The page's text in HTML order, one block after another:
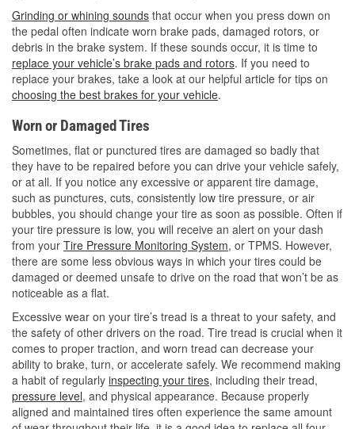
Grinding or whining sounds that occur when you press down on
the pedal often indicate worn brake pads, damaged rotors, or
debris in the brake system. If these sounds occur, it is time to
replace your vehicle’s brake pads and rotors. If you need to
replace your brakes, take a look at our helpful article for tips on
choosing the best brakes for your vehicle.
Worn or Damaged Tires
Sometimes, flat or punctured tires are damaged so badly that
they have to be repaired before you can drive your vehicle safely,
or at all. If you notice any excessive or apparent tire damage,
such as punctures, cuts, consistently low tire pressure, or air
bubbles, you should change your tire as soon as possible. Often if
your tire pressure is low, you will receive an alert on your dash
from your Tire Pressure Monitoring System, or TPMS. However,
there are some less obvious ways in which your tires could be
damaged or deemed unsafe to drive on the road that won’t be as
noticeable as a flat.
Excessive wear on your tire’s tread is a threat to your safety, and
the safety of other drivers on the road. Tire tread is crucial when it
comes to proper traction, and worn tread can decrease your
ability to brake, turn, or accelerate safely. We recommend making
a habit of regularly inspecting your tires, including their tread,
pressure level, and physical appearance. Because properly
aligned and maintained tires often experience the same amount